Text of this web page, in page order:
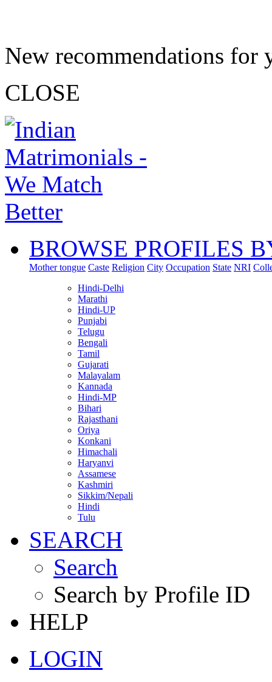
New recommendations for
CLOSE
BROWSE PROFILES
Mother tongue Caste Religion City Occupation State NRI
Hindi-Delhi
Marathi
Hindi-UP
Punjabi
Telugu
Bengali
Tamil
Gujarati
Malayalam
Kannada
Hindi-MP
Bihari
Rajasthani
Oriya
Konkani
Himachali
Haryanvi
Assamese
Kashmiri
Sikkim/Nepali
Hindi
Tulu
SEARCH
Search
Search by Profile ID
HELP
LOGIN